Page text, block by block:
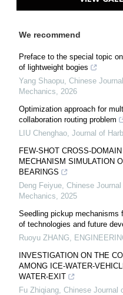
We recommend
Preface to the special topic
of lightweight bogies
Yang Shaopu Chinese
Mechanics
2026
Optimization approach for
collaboration routing problem
LIU Chenghao Journal of
FEW-SHOT CROSS-
MECHANISM SIMULATION
BEARINGS
Deng Feiyue Chinese
Mechanics
2025
Seedling pickup mechanisms
of technologies and future
Ruoyu ZHANG
INVESTIGATION ON THE
AMONG ICE-WATER-
WATER-EXIT
Fu Zhiqiang Chinese Journal